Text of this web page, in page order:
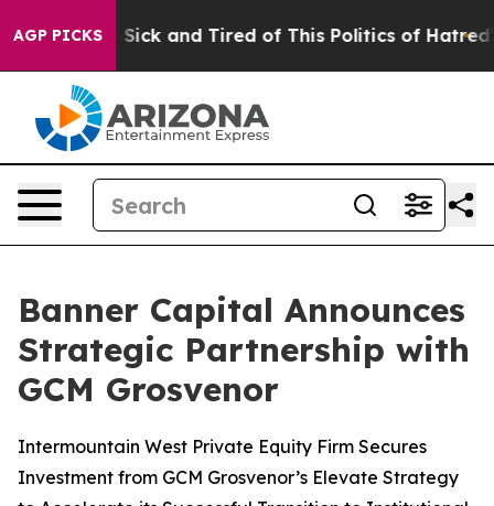
AGP PICKS
Are Sick and Tired of This Politics of Hatred” The
Banner Capital Announces
Strategic Partnership with
GCM Grosvenor
Intermountain West Private Equity Firm Secures
Investment from GCM Grosvenor’s Elevate Strategy